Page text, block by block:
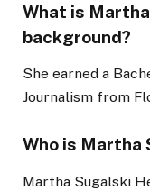
What is
background?
She earned a
Journalism from
Who is Martha
Martha Sugalski